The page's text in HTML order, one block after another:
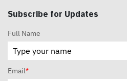
Subscribe for Updates
Full Name
Email*